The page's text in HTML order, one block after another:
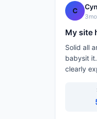
C
My site
Solid all
babysit
clearly